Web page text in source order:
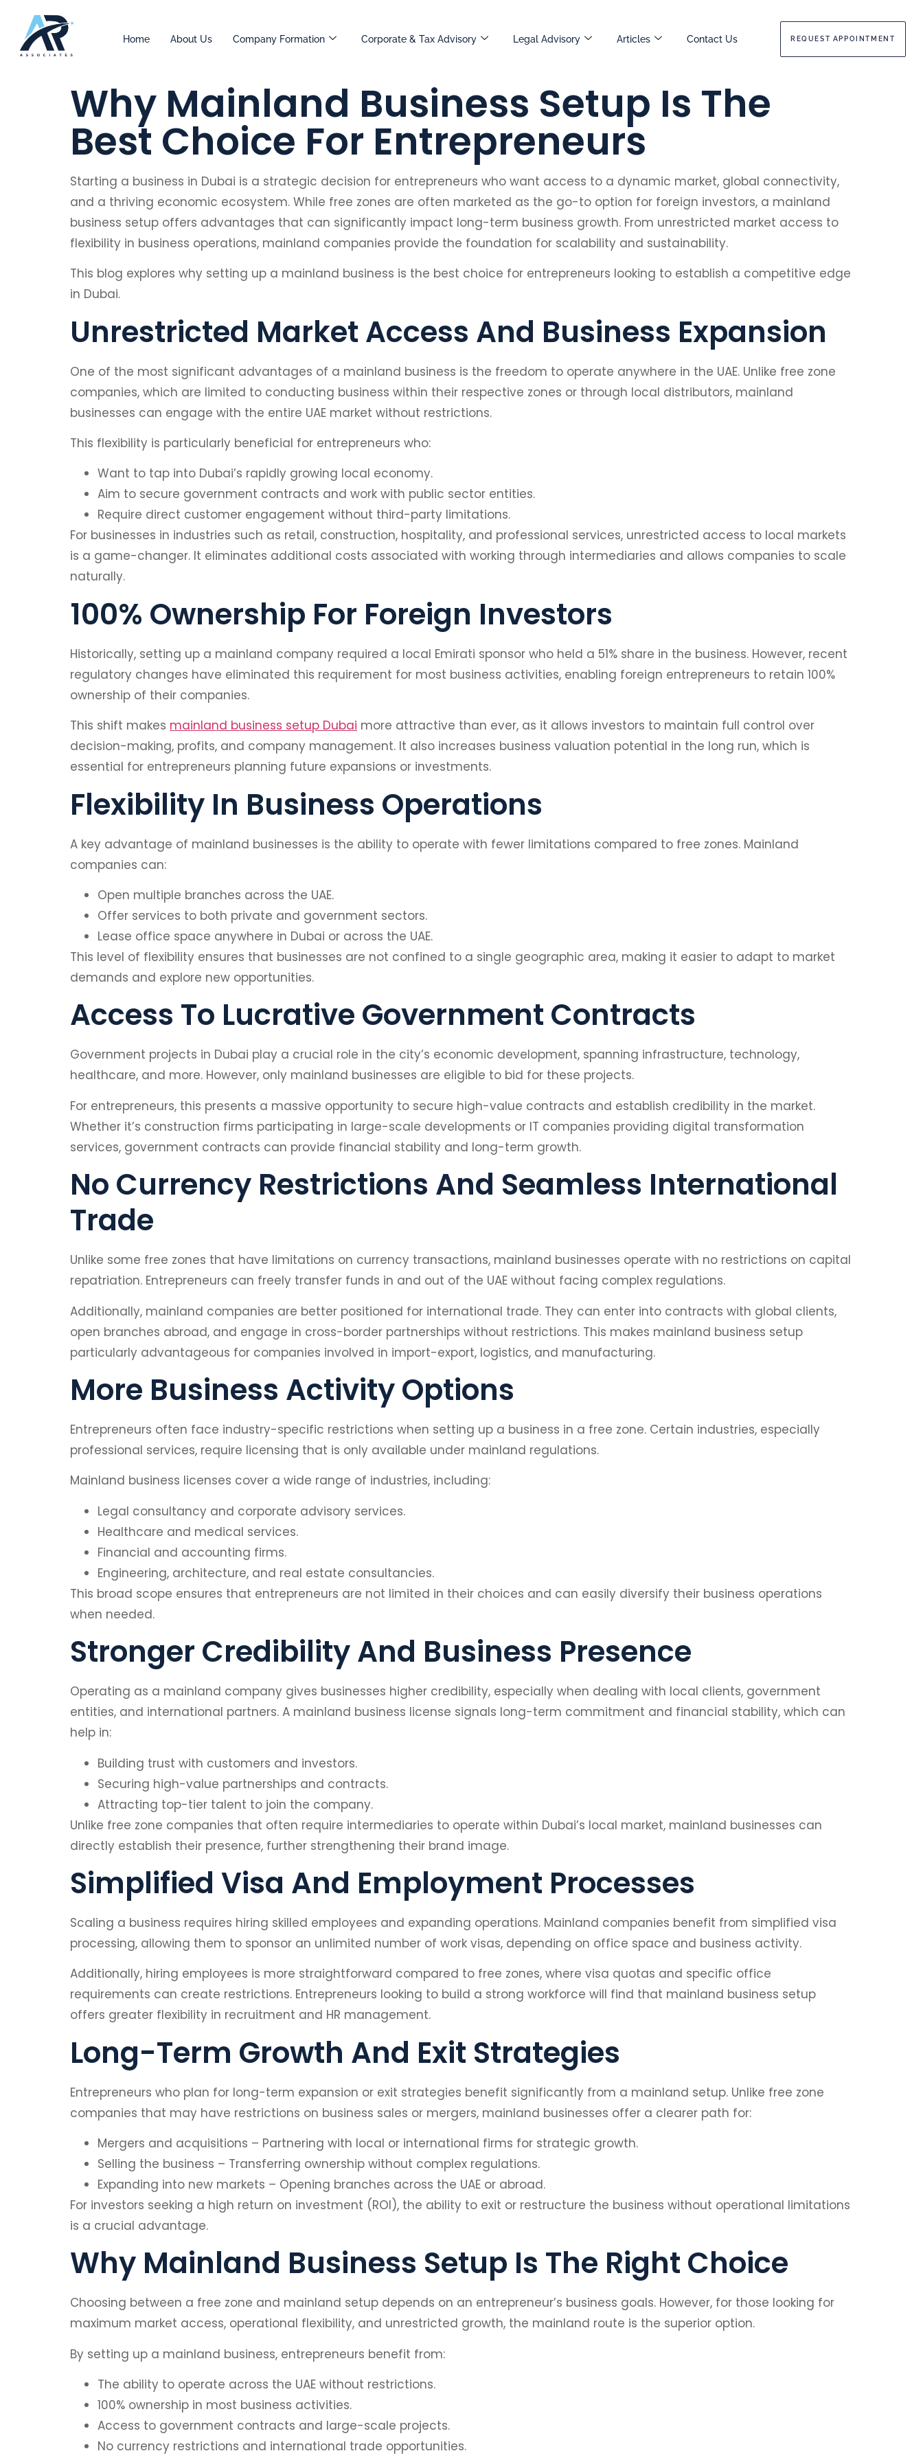
Home About Us Company Formation Corporate & Tax Advisory Legal Advisory Articles Contact Us REQUEST APPOINTMENT
Why Mainland Business Setup Is The
Best Choice For Entrepreneurs
Starting a business in Dubai is a strategic decision for entrepreneurs who want access to a dynamic market, global connectivity,
and a thriving economic ecosystem. While free zones are often marketed as the go-to option for foreign investors, a mainland
business setup offers advantages that can significantly impact long-term business growth. From unrestricted market access to
flexibility in business operations, mainland companies provide the foundation for scalability and sustainability.
This blog explores why setting up a mainland business is the best choice for entrepreneurs looking to establish a competitive edge
in Dubai.
Unrestricted Market Access And Business Expansion
One of the most significant advantages of a mainland business is the freedom to operate anywhere in the UAE. Unlike free zone
companies, which are limited to conducting business within their respective zones or through local distributors, mainland
businesses can engage with the entire UAE market without restrictions.
This flexibility is particularly beneficial for entrepreneurs who:
Want to tap into Dubai’s rapidly growing local economy.
Aim to secure government contracts and work with public sector entities.
Require direct customer engagement without third-party limitations.
For businesses in industries such as retail, construction, hospitality, and professional services, unrestricted access to local markets
is a game-changer. It eliminates additional costs associated with working through intermediaries and allows companies to scale
naturally.
100% Ownership For Foreign Investors
Historically, setting up a mainland company required a local Emirati sponsor who held a 51% share in the business. However, recent
regulatory changes have eliminated this requirement for most business activities, enabling foreign entrepreneurs to retain 100%
ownership of their companies.
This shift makes mainland business setup Dubai more attractive than ever, as it allows investors to maintain full control over
decision-making, profits, and company management. It also increases business valuation potential in the long run, which is
essential for entrepreneurs planning future expansions or investments.
Flexibility In Business Operations
A key advantage of mainland businesses is the ability to operate with fewer limitations compared to free zones. Mainland
companies can:
Open multiple branches across the UAE.
Offer services to both private and government sectors.
Lease office space anywhere in Dubai or across the UAE.
This level of flexibility ensures that businesses are not confined to a single geographic area, making it easier to adapt to market
demands and explore new opportunities.
Access To Lucrative Government Contracts
Government projects in Dubai play a crucial role in the city’s economic development, spanning infrastructure, technology,
healthcare, and more. However, only mainland businesses are eligible to bid for these projects.
For entrepreneurs, this presents a massive opportunity to secure high-value contracts and establish credibility in the market.
Whether it’s construction firms participating in large-scale developments or IT companies providing digital transformation
services, government contracts can provide financial stability and long-term growth.
No Currency Restrictions And Seamless International
Trade
Unlike some free zones that have limitations on currency transactions, mainland businesses operate with no restrictions on capital
repatriation. Entrepreneurs can freely transfer funds in and out of the UAE without facing complex regulations.
Additionally, mainland companies are better positioned for international trade. They can enter into contracts with global clients,
open branches abroad, and engage in cross-border partnerships without restrictions. This makes mainland business setup
particularly advantageous for companies involved in import-export, logistics, and manufacturing.
More Business Activity Options
Entrepreneurs often face industry-specific restrictions when setting up a business in a free zone. Certain industries, especially
professional services, require licensing that is only available under mainland regulations.
Mainland business licenses cover a wide range of industries, including:
Legal consultancy and corporate advisory services.
Healthcare and medical services.
Financial and accounting firms.
Engineering, architecture, and real estate consultancies.
This broad scope ensures that entrepreneurs are not limited in their choices and can easily diversify their business operations
when needed.
Stronger Credibility And Business Presence
Operating as a mainland company gives businesses higher credibility, especially when dealing with local clients, government
entities, and international partners. A mainland business license signals long-term commitment and financial stability, which can
help in:
Building trust with customers and investors.
Securing high-value partnerships and contracts.
Attracting top-tier talent to join the company.
Unlike free zone companies that often require intermediaries to operate within Dubai’s local market, mainland businesses can
directly establish their presence, further strengthening their brand image.
Simplified Visa And Employment Processes
Scaling a business requires hiring skilled employees and expanding operations. Mainland companies benefit from simplified visa
processing, allowing them to sponsor an unlimited number of work visas, depending on office space and business activity.
Additionally, hiring employees is more straightforward compared to free zones, where visa quotas and specific office
requirements can create restrictions. Entrepreneurs looking to build a strong workforce will find that mainland business setup
offers greater flexibility in recruitment and HR management.
Long-Term Growth And Exit Strategies
Entrepreneurs who plan for long-term expansion or exit strategies benefit significantly from a mainland setup. Unlike free zone
companies that may have restrictions on business sales or mergers, mainland businesses offer a clearer path for:
Mergers and acquisitions – Partnering with local or international firms for strategic growth.
Selling the business – Transferring ownership without complex regulations.
Expanding into new markets – Opening branches across the UAE or abroad.
For investors seeking a high return on investment (ROI), the ability to exit or restructure the business without operational limitations
is a crucial advantage.
Why Mainland Business Setup Is The Right Choice
Choosing between a free zone and mainland setup depends on an entrepreneur’s business goals. However, for those looking for
maximum market access, operational flexibility, and unrestricted growth, the mainland route is the superior option.
By setting up a mainland business, entrepreneurs benefit from:
The ability to operate across the UAE without restrictions.
100% ownership in most business activities.
Access to government contracts and large-scale projects.
No currency restrictions and international trade opportunities.